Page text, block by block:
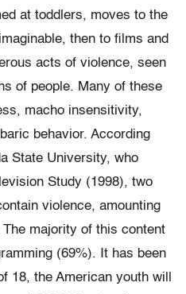
at toddlers, moves to the
then to films and
acts of violence, seen
of people. Many of these
macho insensitivity,
behavior. According
State University, who
Study (1998), two
violence, amounting
majority of this content
(69%). It has been
18, the American youth will